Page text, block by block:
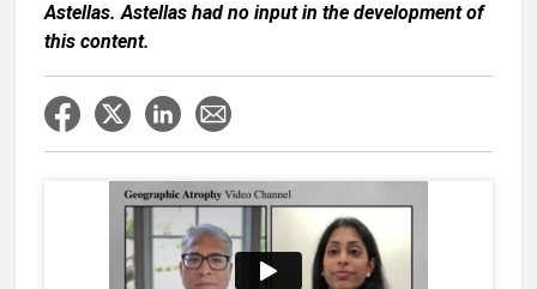
Astellas. Astellas had no input in the development of
this content.